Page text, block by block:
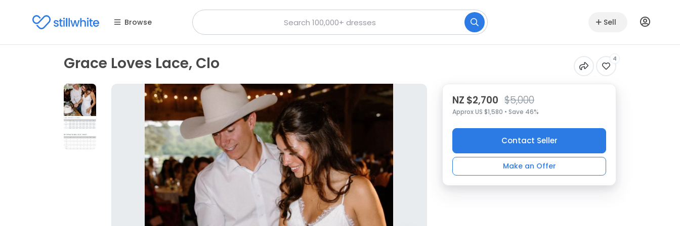
Browse Sell
Grace Loves Lace, Clo 4
NZ $2,700 $5,000
Approx US $1,580 • Save 46%
Contact Seller
Make an Offer